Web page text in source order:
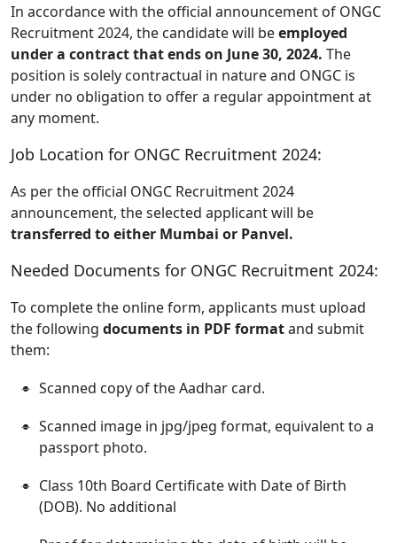
In accordance with the official announcement of ONGC
Recruitment 2024, the candidate will beemployed
under a contract that ends on June 30, 2024. The
position is solely contractual in nature and ONGC is
under no obligation to offer a regular appointment at
any moment.
Job Location for ONGC Recruitment 2024:
As per the official ONGC Recruitment 2024
announcement, the selected applicant will be
transferred to either Mumbai or Panvel.
Needed Documents for ONGC Recruitment 2024:
To complete the online form, applicants must upload
the following documents in PDF formatand submit
them:
Scanned copy of the Aadhar card.
Scanned image in jpg/jpeg format, equivalent to a
passport photo.
Class 10th Board Certificate with Date of Birth
(DOB). No additional